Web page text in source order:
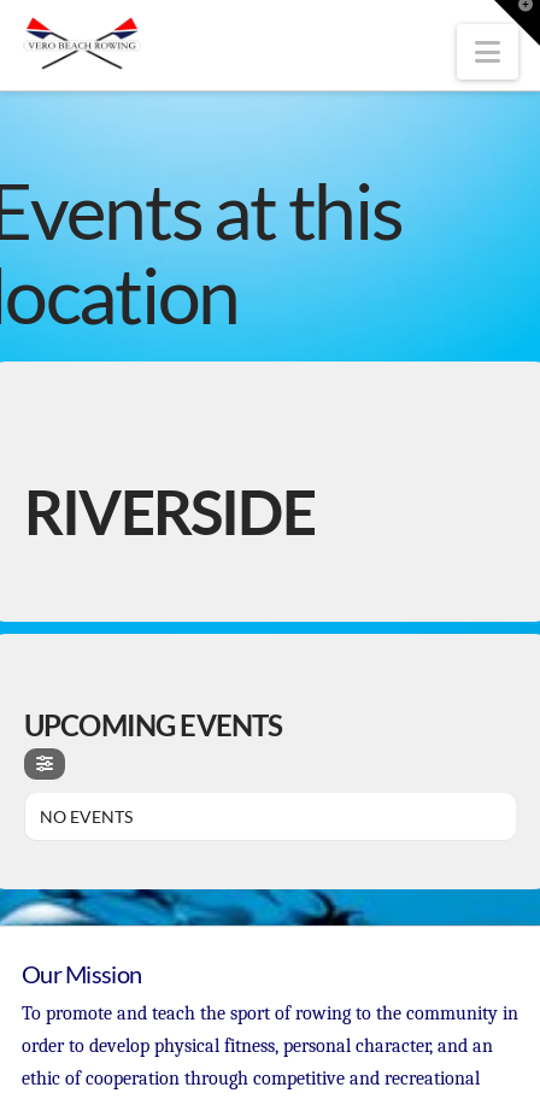
at this
RIVERSIDE
UPCOMING EVENTS
NO EVENTS
Our Mission
To promote and teach the sport of rowing to the community in
order to develop physical fitness, personal character, and an
ethic of cooperation through competitive and recreational